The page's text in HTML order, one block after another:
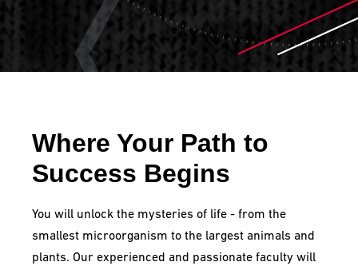
Where Your Path to
Success Begins
You will unlock the mysteries of life - from the
smallest microorganism to the largest animals and
plants. Our experienced and passionate faculty will